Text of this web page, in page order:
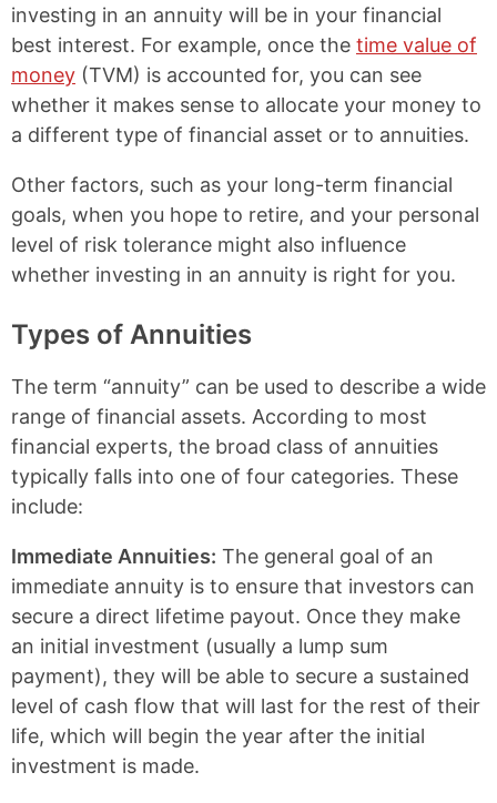
investing in an annuity will be in your financial
best interest. For example, once the time value of
money (TVM) is accounted for, you can see
whether it makes sense to allocate your money to
a different type of financial asset or to annuities.
Other factors, such as your long-term financial
goals, when you hope to retire, and your personal
level of risk tolerance might also influence
whether investing in an annuity is right for you.
Types of Annuities
The term “annuity” can be used to describe a wide
range of financial assets. According to most
financial experts, the broad class of annuities
typically falls into one of four categories. These
include:
Immediate Annuities: The general goal of an
immediate annuity is to ensure that investors can
secure a direct lifetime payout. Once they make
an initial investment (usually a lump sum
payment), they will be able to secure a sustained
level of cash flow that will last for the rest of their
life, which will begin the year after the initial
investment is made.